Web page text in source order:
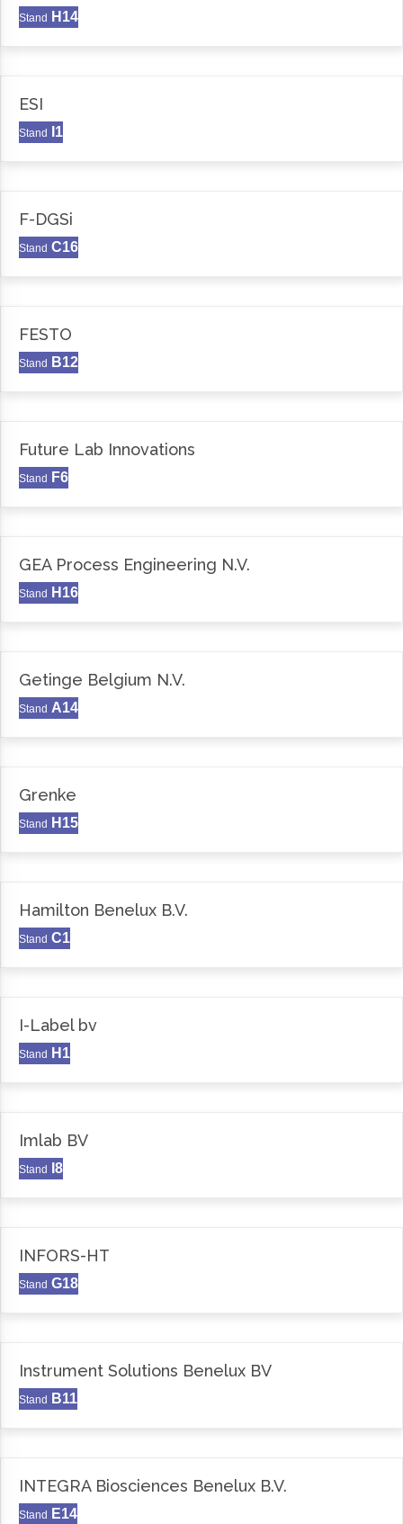
Stand H14
ESI
Stand I1
F-DGSi
Stand C16
FESTO
Stand B12
Future Lab Innovations
Stand F6
GEA Process Engineering N.V.
Stand H16
Getinge Belgium N.V.
Stand A14
Grenke
Stand H15
Hamilton Benelux B.V.
Stand C1
I-Label bv
Stand H1
Imlab BV
Stand I8
INFORS-HT
Stand G18
Instrument Solutions Benelux BV
Stand B11
INTEGRA Biosciences Benelux B.V.
Stand E14